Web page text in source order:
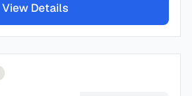
View Details